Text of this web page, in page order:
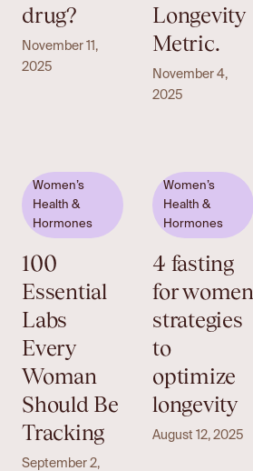
drug?
November 11,
2025
Longevity
Metric.
November 4,
2025
Women’s
Health &
Hormones
100
Essential
Labs
Every
Woman
Should Be
Tracking
September 2,
Women’s
Health &
Hormones
4 fasting
for women
strategies
to
optimize
longevity
August 12, 2025